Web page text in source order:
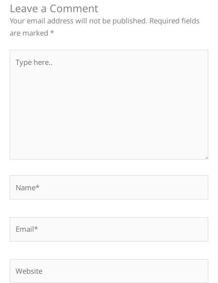
Leave a Comment
Your email address will not be published. Required fields
are marked *
here..